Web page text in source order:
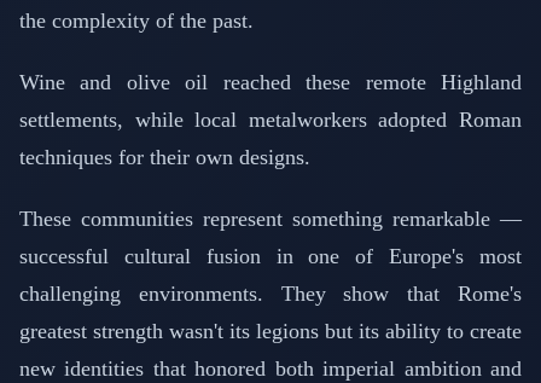
the complexity of the past.
Wine and olive oil reached these remote Highland
settlements, while local metalworkers adopted Roman
techniques for their own designs.
These communities represent something remarkable —
successful cultural fusion in one of Europe's most
challenging environments. They show that Rome's
greatest strength wasn't its legions but its ability to create
new identities that honored both imperial ambition and